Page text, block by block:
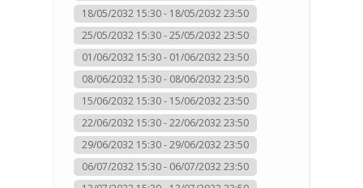
18/05/2032 15:30 - 18/05/2032 23:50
25/05/2032 15:30 - 25/05/2032 23:50
01/06/2032 15:30 - 01/06/2032 23:50
08/06/2032 15:30 - 08/06/2032 23:50
15/06/2032 15:30 - 15/06/2032 23:50
22/06/2032 15:30 - 22/06/2032 23:50
29/06/2032 15:30 - 29/06/2032 23:50
06/07/2032 15:30 - 06/07/2032 23:50